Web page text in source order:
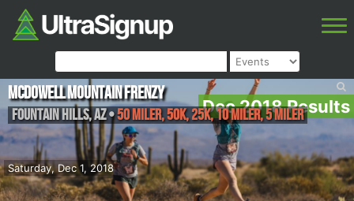
Dec 2018 Results
Saturday, Dec 1, 2018
McDowell Mountain Frenzy
Fountain Hills,AZ•50 Miler, 50K, 25K, 10 Miler, 5 Miler